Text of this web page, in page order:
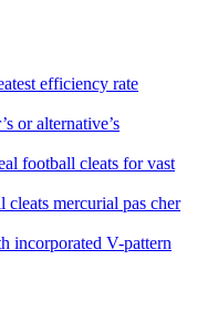
efficiency rate
or alternative’s
football cleats for vast
mercurial pas cher
incorporated V-pattern